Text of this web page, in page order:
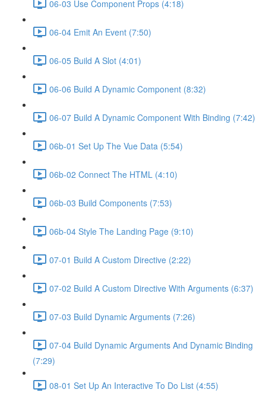
06-03 Use Component Props (4:18)
06-04 Emit An Event (7:50)
06-05 Build A Slot (4:01)
06-06 Build A Dynamic Component (8:32)
06-07 Build A Dynamic Component With Binding (7:42)
06b-01 Set Up The Vue Data (5:54)
06b-02 Connect The HTML (4:10)
06b-03 Build Components (7:53)
06b-04 Style The Landing Page (9:10)
07-01 Build A Custom Directive (2:22)
07-02 Build A Custom Directive With Arguments (6:37)
07-03 Build Dynamic Arguments (7:26)
07-04 Build Dynamic Arguments And Dynamic Binding
(7:29)
08-01 Set Up An Interactive To Do List (4:55)